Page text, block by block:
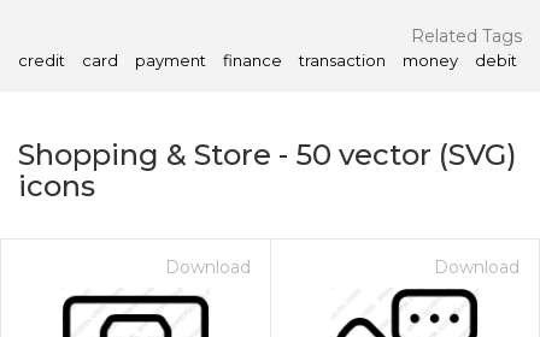
Related Tags
credit card payment finance transaction money debit
Shopping & Store - 50 vector (SVG)
icons
Download Download